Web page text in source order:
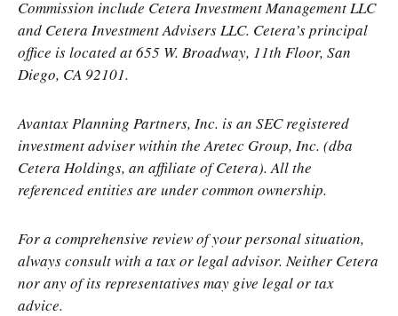
Commission include Cetera Investment Management LLC
and Cetera Investment Advisers LLC. Cetera’sprincipal
office is located at 655 W. Broadway, 11th Floor, San
Diego, CA 92101.
AvantaxPlanning Partners, Inc. is an SEC registered
investment adviser within theAretec Group, Inc. (dba
Cetera Holdings, an affiliate of Cetera). All the
referenced entities are under common ownership.
For a comprehensive review of your personal situation,
always consult with a tax or legal advisor. Neither Cetera
nor any of its representatives may give legal or tax
advice.